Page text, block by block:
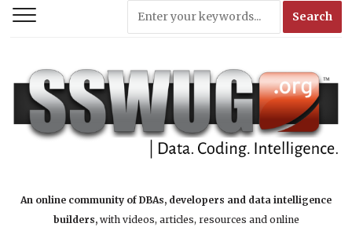
An online community of DBAs, developers and data intelligence
builders,with videos, articles, resources and online